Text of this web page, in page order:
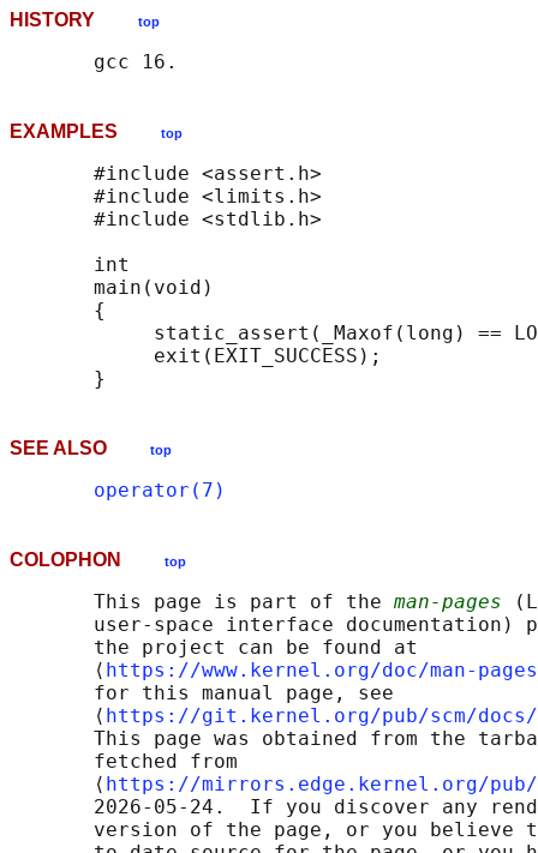
HISTORY top
EXAMPLES top
       #include <assert.h>
       #include <limits.h>
       #include <stdlib.h>
       int
       main(void)
       {
static_assert(_Maxof(long) ==
            exit(EXIT_SUCCESS);
SEE ALSO top
operator(7)
COLOPHON top
       This page is part of the
man-pages
user-space interface documentation)
       the project can be found at
       ⟨
https://www.kernel.org/doc/man-
       for this manual page, see
       ⟨
https://git.kernel.org/pub/scm/docs/
This page was obtained from the
       fetched from
       ⟨
https://mirrors.edge.kernel.org/pub/
2026-05-24.  If you discover any
version of the page, or you believe